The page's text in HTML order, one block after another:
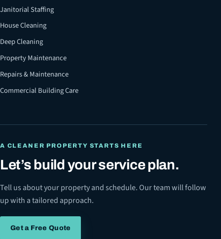
Janitorial Staffing
House Cleaning
Deep Cleaning
Property Maintenance
Repairs & Maintenance
Commercial Building Care
A CLEANER PROPERTY STARTS HERE
Let’s build your service plan.
Tell us about your property and schedule. Our team will follow
up with a tailored approach.
Get a Free Quote